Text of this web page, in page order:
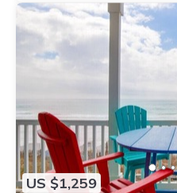
US $1,259